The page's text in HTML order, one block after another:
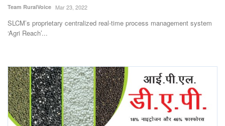
Team RuralVoice Mar 23, 2022
SLCM’s proprietary centralized real-time process management system
‘Agri Reach’...